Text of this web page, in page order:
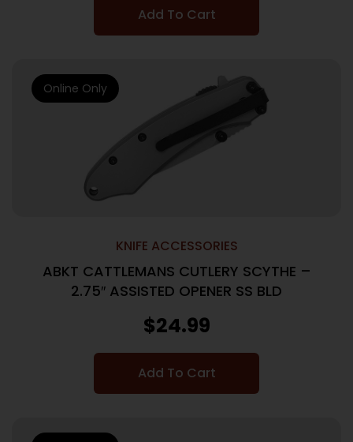
Add To Cart
KNIFE ACCESSORIES
ABKT CATTLEMANS CUTLERY SCYTHE –
2.75″ ASSISTED OPENER SS BLD
$24.99
Add To Cart
Online Only